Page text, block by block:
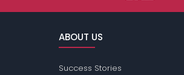
ABOUT US
Success Stories